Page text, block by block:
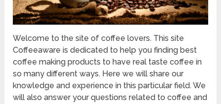
Welcome to the site of coffee lovers. This site
Coffeeaware is dedicated to help you finding best
coffee making products to have real taste coffee in
so many different ways. Here we will share our
knowledge and experience in this particular field. We
will also answer your questions related to coffee and